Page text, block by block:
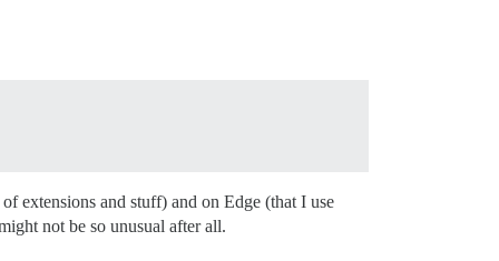
extensions and stuff) and on Edge (that I use
not be so unusual after all.